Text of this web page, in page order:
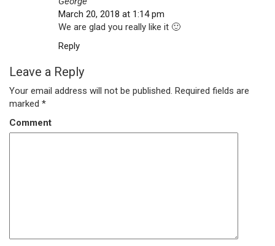
March 20, 2018 at 1:14 pm
We are glad you really like it 🙂
Reply
Leave a Reply
Your email address will not be published. Required fields are
marked *
Comment